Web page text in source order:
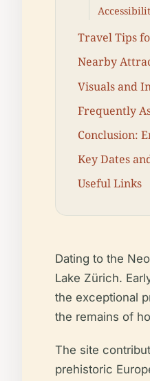
Travel Tips
Nearby
Visuals and
Frequently
Conclusion:
Key Dates
Useful Links
Dating to the
Lake Zürich.
the exceptional
the remains of
The site
prehistoric